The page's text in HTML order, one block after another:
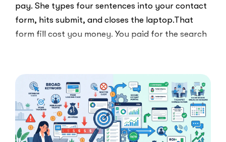
pay. She types four sentences into your contact
form, hits submit, and closes the laptop.That
form fill cost you money. You paid for the search
Clients:
The
Speed-
to-
Lead